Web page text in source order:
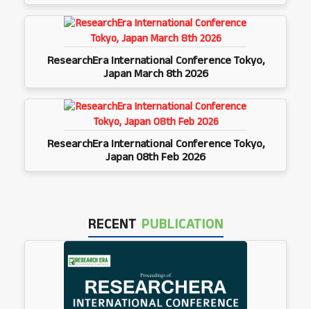
ResearchEra International Conference Tokyo,
Japan March 8th 2026
ResearchEra International Conference Tokyo,
Japan 08th Feb 2026
RECENT PUBLICATION